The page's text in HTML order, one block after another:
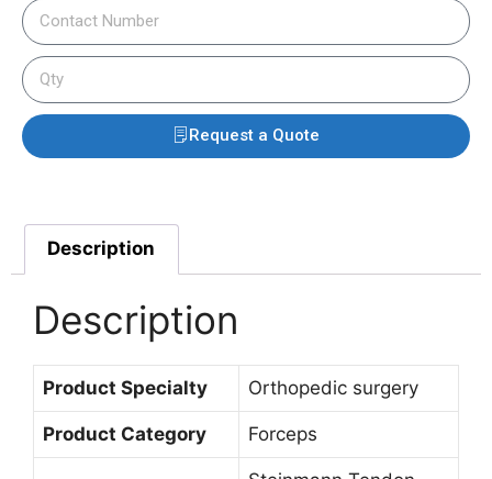
Request a Quote
Description
Description
Product Specialty Orthopedic surgery
Product Category Forceps